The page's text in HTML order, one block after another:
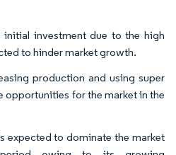
investment due to the high
to hinder market growth.
production and using super
opportunities for the market in the
expected to dominate the market